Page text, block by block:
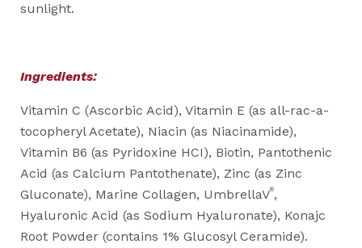
sunlight.
Ingredients:
Vitamin C (Ascorbic Acid), Vitamin E (as all-rac-a-
tocopheryl Acetate), Niacin (as Niacinamide),
Vitamin B6 (as Pyridoxine HCI), Biotin, Pantothenic
Acid (as Calcium Pantothenate), Zinc (as Zinc
Gluconate), Marine Collagen, UmbrellaV®,
Hyaluronic Acid (as Sodium Hyaluronate), Konajc
Root Powder (contains 1% Glucosyl Ceramide).